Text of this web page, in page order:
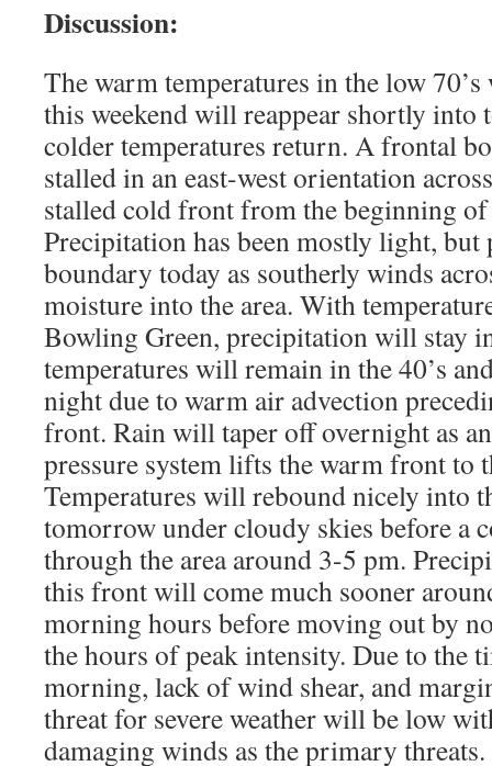
Discussion:
The warm temperatures in the low
this weekend will reappear shortly into
colder temperatures return. A frontal
stalled in an east-west orientation
stalled cold front from the beginning of
Precipitation has been mostly light, but
boundary today as southerly winds
moisture into the area. With
Bowling Green, precipitation will stay
temperatures will remain in the 40’s
night due to warm air advection
front. Rain will taper off overnight as
pressure system lifts the warm front to
Temperatures will rebound nicely into
tomorrow under cloudy skies before a
through the area around 3-5 pm.
this front will come much sooner
morning hours before moving out by
the hours of peak intensity. Due to the
morning, lack of wind shear, and
threat for severe weather will be low
damaging winds as the primary